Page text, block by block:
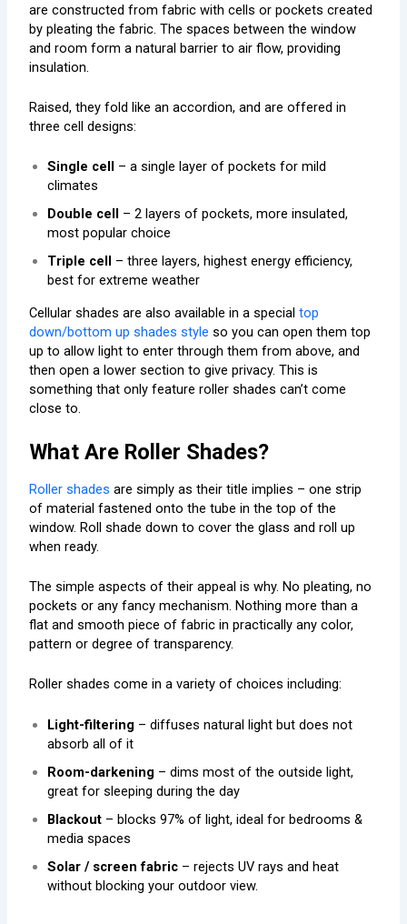
are constructed from fabric with cells or pockets created
by pleating the fabric. The spaces between the window
and room form a natural barrier to air flow, providing
insulation.
Raised, they fold like an accordion, and are offered in
three cell designs:
Single cell – a single layer of pockets for mild
climates
Double cell – 2 layers of pockets, more insulated,
most popular choice
Triple cell – three layers, highest energy efficiency,
best for extreme weather
Cellular shades are also available in a specialtop
down/bottom up shades style so you can open them top
up to allow light to enter through them from above, and
then open a lower section to give privacy. This is
something that only feature roller shades can’t come
close to.
What Are Roller Shades?
Roller shades are simply as their title implies – one strip
of material fastened onto the tube in the top of the
window. Roll shade down to cover the glass and roll up
when ready.
The simple aspects of their appeal is why. No pleating, no
pockets or any fancy mechanism. Nothing more than a
flat and smooth piece of fabric in practically any color,
pattern or degree of transparency.
Roller shades come in a variety of choices including:
Light-filtering – diffuses natural light but does not
absorb all of it
Room-darkening – dims most of the outside light,
great for sleeping during the day
Blackout – blocks 97% of light, ideal for bedrooms &
media spaces
Solar / screen fabric – rejects UV rays and heat
without blocking your outdoor view.